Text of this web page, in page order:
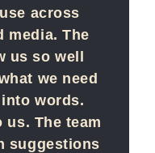
across
media. The
us so well
we need
words.
us. The team
suggestions